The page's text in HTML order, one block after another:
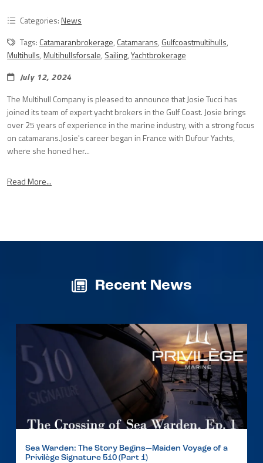
Categories:News
Tags: Catamaranbrokerage, Catamarans, Gulfcoastmultihulls,
Multihulls,Multihullsforsale, Sailing,Yachtbrokerage
July 12, 2024
The Multihull Company is pleased to announce that Josie Tucci has
joined its team of expert yacht brokers in the Gulf Coast. Josie brings
over 25 years of experience in the marine industry, with a strong focus
on catamarans.Josie's career began in France with Dufour Yachts,
where she honed her...
Read More...
Recent News
Sea Warden: The Story Begins—Maiden Voyage of a
Privilège Signature 510 (Part 1)